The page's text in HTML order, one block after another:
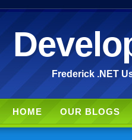
Frederick .NET
HOME OUR BLOGS